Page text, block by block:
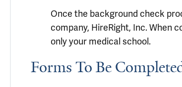
Once the background check
company, HireRight, Inc. When
only your medical school.
Forms To Be